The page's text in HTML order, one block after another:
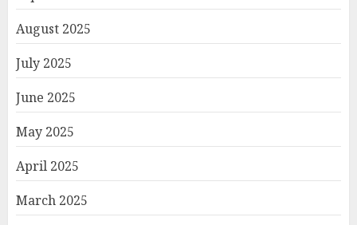
August 2025
July 2025
June 2025
May 2025
April 2025
March 2025